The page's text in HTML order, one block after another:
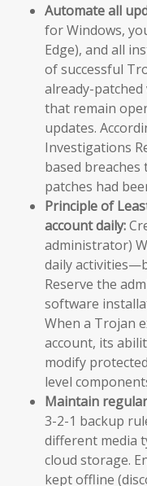
Automate all
for Windows,
Edge), and all
of successful
already-
that remain
updates.
Investigations
based
patches had
Principle of
account daily:
administrator)
daily
Reserve the
software
When a Trojan
account, its
modify
level
Maintain
3-2-1 backup
different media
cloud storage.
kept offline